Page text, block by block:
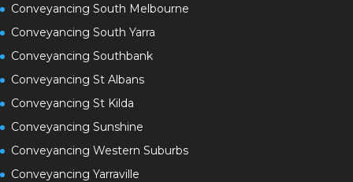
Conveyancing South Melbourne
Conveyancing South Yarra
Conveyancing Southbank
Conveyancing St Albans
Conveyancing St Kilda
Conveyancing Sunshine
Conveyancing Western Suburbs
Conveyancing Yarraville